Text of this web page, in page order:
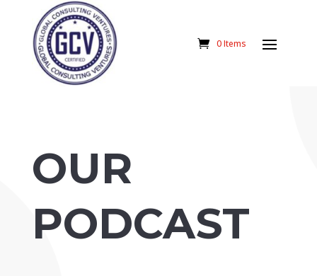
0 Items
OUR
PODCAST